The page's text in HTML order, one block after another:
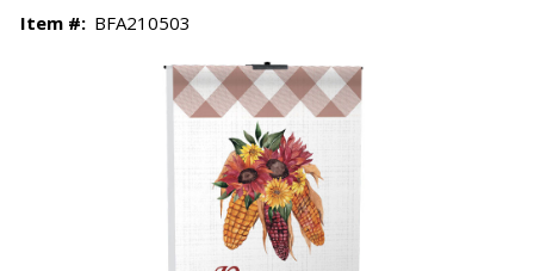
Item #: BFA210503